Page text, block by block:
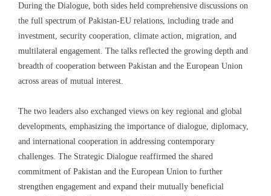
During the Dialogue, both sides held comprehensive discussions on
the full spectrum of Pakistan-EU relations, including trade and
investment, security cooperation, climate action, migration, and
multilateral engagement. The talks reflected the growing depth and
breadth of cooperation between Pakistan and the European Union
across areas of mutual interest.
The two leaders also exchanged views on key regional and global
developments, emphasizing the importance of dialogue, diplomacy,
and international cooperation in addressing contemporary
challenges. The Strategic Dialogue reaffirmed the shared
commitment of Pakistan and the European Union to further
strengthen engagement and expand their mutually beneficial